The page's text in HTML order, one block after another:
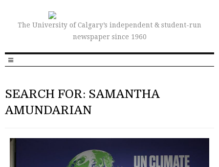
The University of Calgary’s independent & student-run
newspaper since 1960
SEARCH FOR: SAMANTHA
AMUNDARIAN